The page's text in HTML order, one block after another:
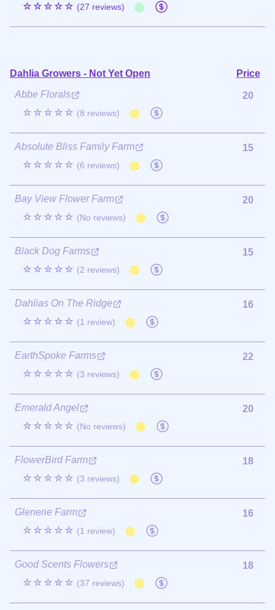
☆☆☆☆☆ (27 reviews)
Dahlia Growers - Not Yet Open
Price
Abbe Florals
☆☆☆☆☆ (8 reviews)
20
Absolute Bliss Family Farm
☆☆☆☆☆ (6 reviews)
15
Bay View Flower Farm
☆☆☆☆☆ (No reviews)
20
Black Dog Farms
☆☆☆☆☆ (2 reviews)
15
Dahlias On The Ridge
☆☆☆☆☆ (1 review)
16
EarthSpoke Farms
☆☆☆☆☆ (3 reviews)
22
Emerald Angel
☆☆☆☆☆ (No reviews)
20
FlowerBird Farm
☆☆☆☆☆ (3 reviews)
18
Glenerie Farm
☆☆☆☆☆ (1 review)
16
Good Scents Flowers
☆☆☆☆☆ (37 reviews)
18